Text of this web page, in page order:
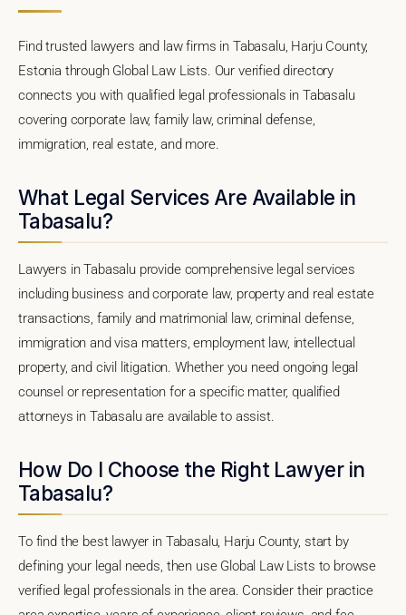
Find trusted lawyers and law firms in Tabasalu, Harju County,
Estonia through Global Law Lists. Our verified directory
connects you with qualified legal professionals in Tabasalu
covering corporate law, family law, criminal defense,
immigration, real estate, and more.
What Legal Services Are Available in
Tabasalu?
Lawyers in Tabasalu provide comprehensive legal services
including business and corporate law, property and real estate
transactions, family and matrimonial law, criminal defense,
immigration and visa matters, employment law, intellectual
property, and civil litigation. Whether you need ongoing legal
counsel or representation for a specific matter, qualified
attorneys in Tabasalu are available to assist.
How Do I Choose the Right Lawyer in
Tabasalu?
To find the best lawyer in Tabasalu, Harju County, start by
defining your legal needs, then use Global Law Lists to browse
verified legal professionals in the area. Consider their practice